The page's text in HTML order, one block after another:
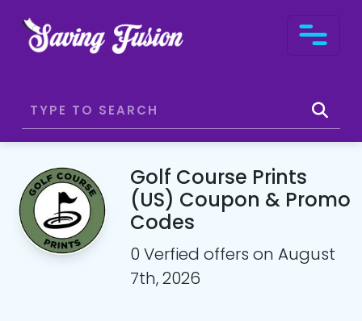
Golf Course Prints
(US) Coupon & Promo
Codes
0 Verfied offers on August
7th, 2026